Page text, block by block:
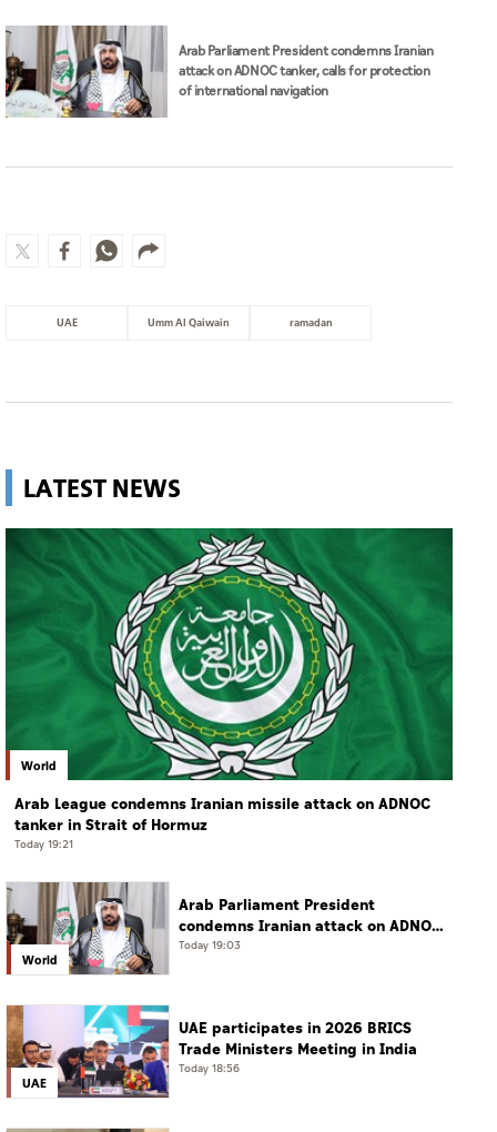
Arab Parliament President condemns Iranian
attack on ADNOC tanker, calls for protection
of international navigation
UAE Umm Al Qaiwain ramadan
LATEST NEWS
World
Arab League condemns Iranian missile attack on ADNOC
tanker in Strait of Hormuz
Today 19:21
World
Arab Parliament President
condemns Iranian attack on ADNOC
tanker, calls for protection of
Today 19:03
UAE
UAE participates in 2026 BRICS
Trade Ministers Meeting in India
Today 18:56